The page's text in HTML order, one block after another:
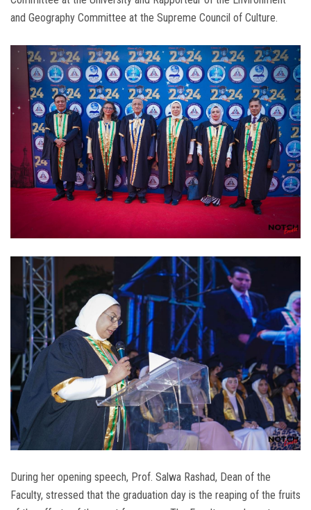
and Geography Committee at the Supreme Council of Culture.
During her opening speech, Prof. Salwa Rashad, Dean of the
Faculty, stressed that the graduation day is the reaping of the fruits